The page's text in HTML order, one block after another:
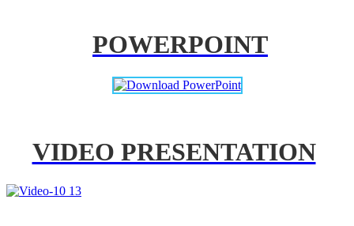
POWERPOINT
VIDEO PRESENTATION